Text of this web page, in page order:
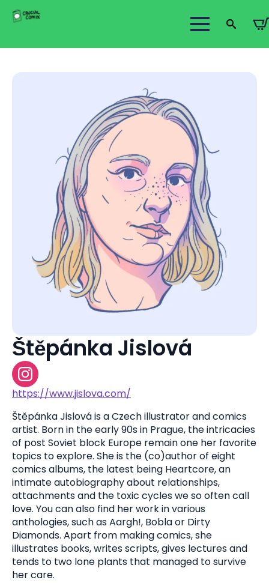
Search
Štěpánka Jislová
https://www.jislova.com/
Štěpánka Jislová is a Czech illustrator and comics
artist. Born in the early 90s in Prague, the intricacies
of post Soviet block Europe remain one her favorite
topics to explore. She is the (co)author of eight
comics albums, the latest being Heartcore, an
intimate autobiography about relationships,
attachments and the toxic cycles we so often call
love. You can also find her work in various
anthologies, such as Aargh!, Bobla or Dirty
Diamonds. Apart from making comics, she
illustrates books, writes scripts, gives lectures and
tends to two lone plants that managed to survive
her care.